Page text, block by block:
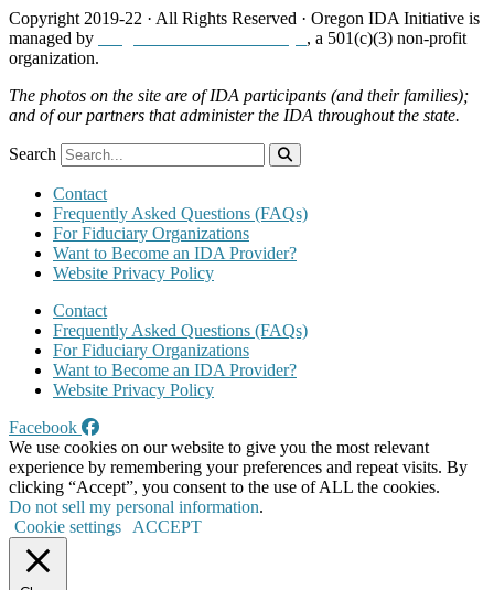
Copyright 2019-22 · All Rights Reserved · Oregon IDA Initiative is
managed by
, a 501(c)(3) non-profit
organization.
The photos on the site are of IDA participants (and their families);
and of our partners that administer the IDA throughout the state.
Search
Contact
Frequently Asked Questions (FAQs)
For Fiduciary Organizations
Want to Become an IDA Provider?
Website Privacy Policy
Contact
Frequently Asked Questions (FAQs)
For Fiduciary Organizations
Want to Become an IDA Provider?
Website Privacy Policy
Facebook
We use cookies on our website to give you the most relevant
experience by remembering your preferences and repeat visits. By
clicking “Accept”, you consent to the use of ALL the cookies.
Do not sell my personal information.
Cookie settings
ACCEPT